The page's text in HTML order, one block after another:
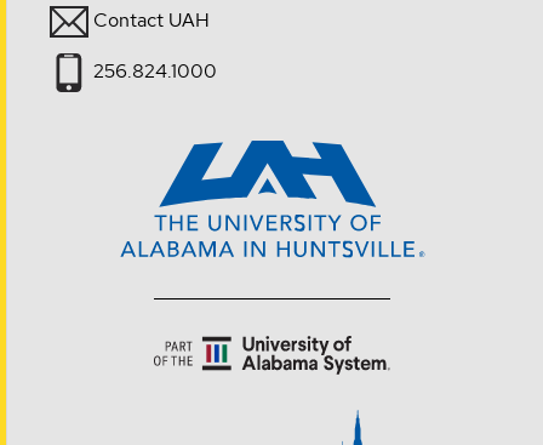
Contact UAH
256.824.1000